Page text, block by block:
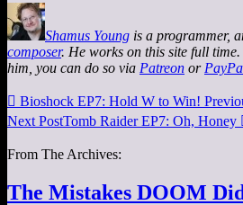
Shamus Young is a programmer,
composer. He works on this site full
him, you can do so via Patreon or
 Bioshock EP7: Hold W to Win!
Next PostTomb Raider EP7: Oh, Honey
From The Archives:
The Mistakes DOOM